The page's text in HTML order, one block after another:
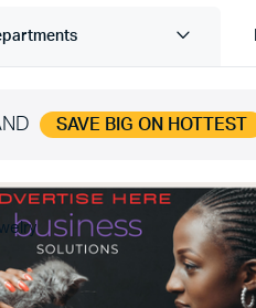
SAVE BIG ON HOTTEST